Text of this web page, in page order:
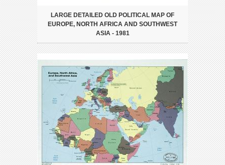
LARGE DETAILED OLD POLITICAL MAP OF
EUROPE, NORTH AFRICA AND SOUTHWEST
ASIA - 1981